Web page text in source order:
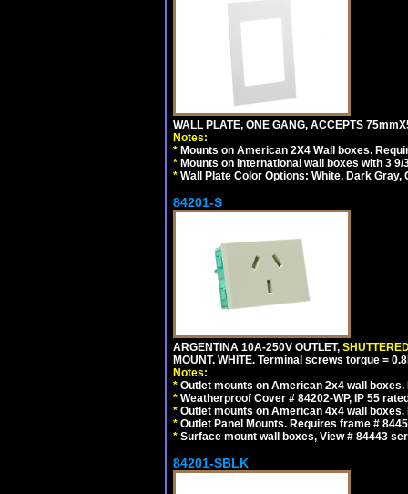
WALL PLATE, ONE GANG, ACCEPTS
Notes:
* Mounts on American 2X4 Wall boxes.
* Mounts on International wall boxes with 3
* Wall Plate Color Options: White, Dark Gray,
84201-S
ARGENTINA 10A-250V OUTLET,
MOUNT. WHITE. Terminal screws torque =
Notes:
* Outlet mounts on American 2x4 wall
* Weatherproof Cover # 84202-WP, IP 55
* Outlet mounts on American 4x4 wall
* Outlet Panel Mounts. Requires frame #
* Surface mount wall boxes, View # 84443
84201-SBLK